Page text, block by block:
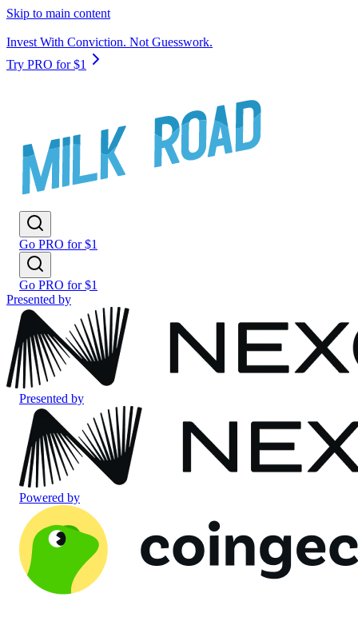
Skip to main content
Invest With Conviction. Not Guesswork.
Try PRO for $1
Go PRO for $1
Go PRO for $1
Presented by
Presented by
Powered by